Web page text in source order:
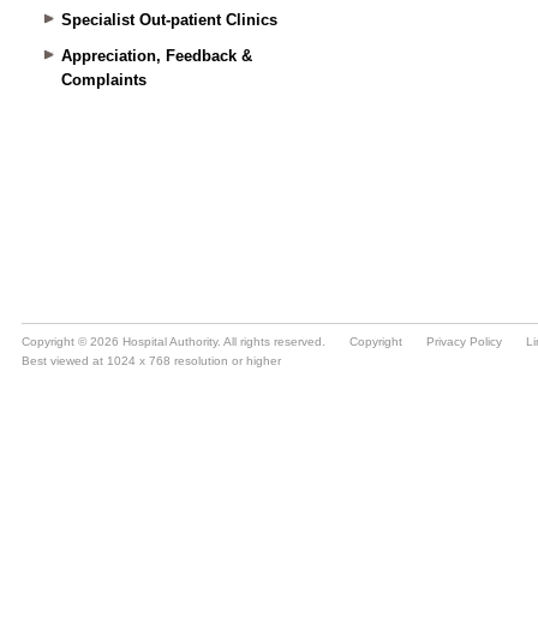
Specialist Out-patient Clinics
Appreciation, Feedback &
Complaints
Copyright © 2026 Hospital Authority. All rights reserved. Copyright Privacy Policy
Best viewed at 1024 x 768 resolution or higher